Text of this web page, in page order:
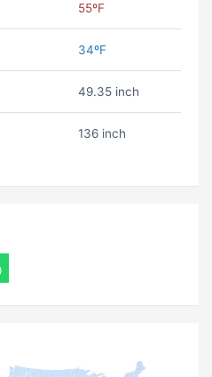
55ºF
34ºF
49.35 inch
136 inch